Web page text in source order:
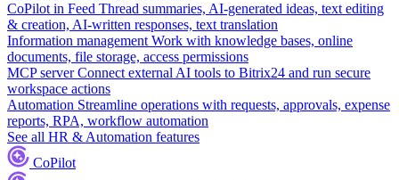
CoPilot in Feed Thread summaries, AI-generated ideas, text editing
& creation, AI-written responses, text translation
Information management Work with knowledge bases, online
documents, file storage, access permissions
MCP server Connect external AI tools to Bitrix24 and run secure
workspace actions
Automation Streamline operations with requests, approvals, expense
reports, RPA, workflow automation
See all HR & Automation features
CoPilot